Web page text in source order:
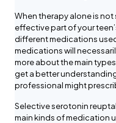
When therapy alone is
effective part of your
different medications
medications will
more about the main
get a better
professional might
Selective serotonin
main kinds of medication